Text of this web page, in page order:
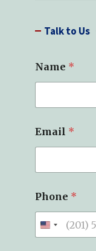
c Talk to Us
Name *
p
e
l
s
)
T
y
p
Email *
Phone *